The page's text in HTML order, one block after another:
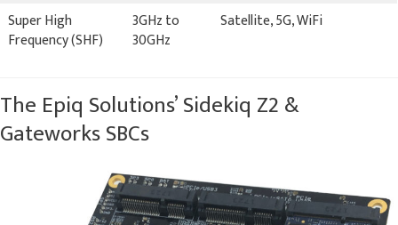
Super High
Frequency (SHF)
3GHz to
30GHz
Satellite, 5G, WiFi
The Epiq Solutions’ Sidekiq Z2 &
Gateworks SBCs